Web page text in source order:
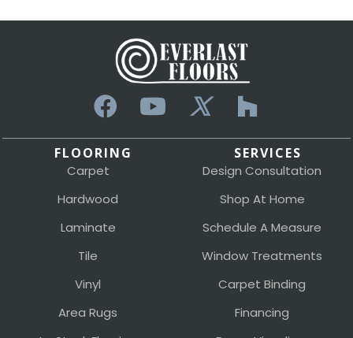
FLOORING
Carpet
Hardwood
Laminate
Tile
Vinyl
Area Rugs
SERVICES
Design Consultation
Shop At Home
Schedule A Measure
Window Treatments
Carpet Binding
Financing